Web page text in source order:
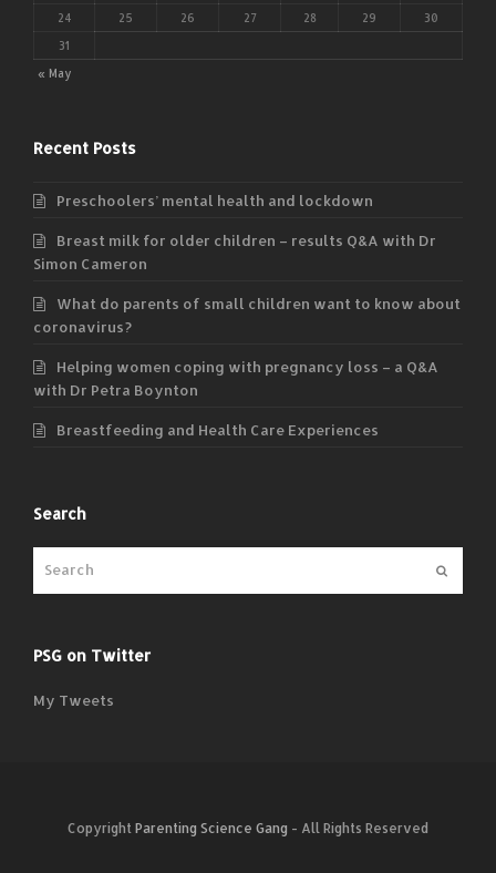
« May
24 25 26 27 28 29 30
31
Recent Posts
Preschoolers’ mental health and lockdown
Breast milk for older children – results Q&A with Dr
Simon Cameron
What do parents of small children want to know about
coronavirus?
Helping women coping with pregnancy loss – a Q&A
with Dr Petra Boynton
Breastfeeding and Health Care Experiences
Search
PSG on Twitter
My Tweets
Copyright Parenting Science Gang - All Rights Reserved